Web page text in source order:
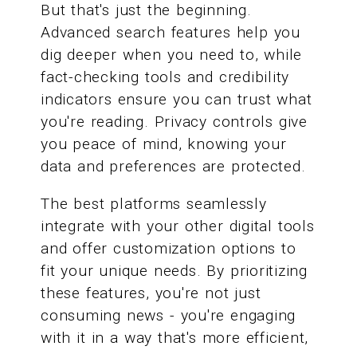
But that's just the beginning.
Advanced search features help you
dig deeper when you need to, while
fact-checking tools and credibility
indicators ensure you can trust what
you're reading. Privacy controls give
you peace of mind, knowing your
data and preferences are protected.
The best platforms seamlessly
integrate with your other digital tools
and offer customization options to
fit your unique needs. By prioritizing
these features, you're not just
consuming news - you're engaging
with it in a way that's more efficient,